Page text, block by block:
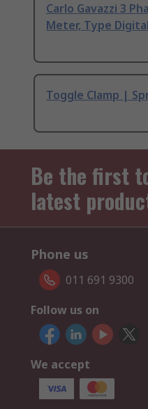
Carlo Gavazzi 3
Meter, Type Digital
Toggle Clamp |
Be the first
latest
Phone us
011 691 9300
Follow us on
We accept